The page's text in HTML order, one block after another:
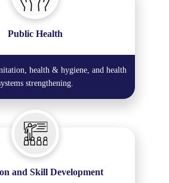
Public Health
health & hygiene, and health
strengthening.
and Skill Development